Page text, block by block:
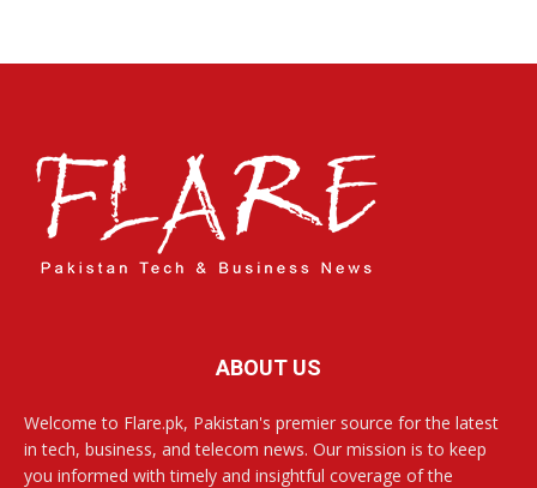
ABOUT US
Welcome to Flare.pk, Pakistan's premier source for the latest
in tech, business, and telecom news. Our mission is to keep
you informed with timely and insightful coverage of the